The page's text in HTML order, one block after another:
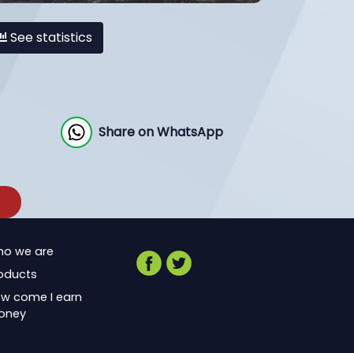
See statistics
Share on WhatsApp
we are
come I earn